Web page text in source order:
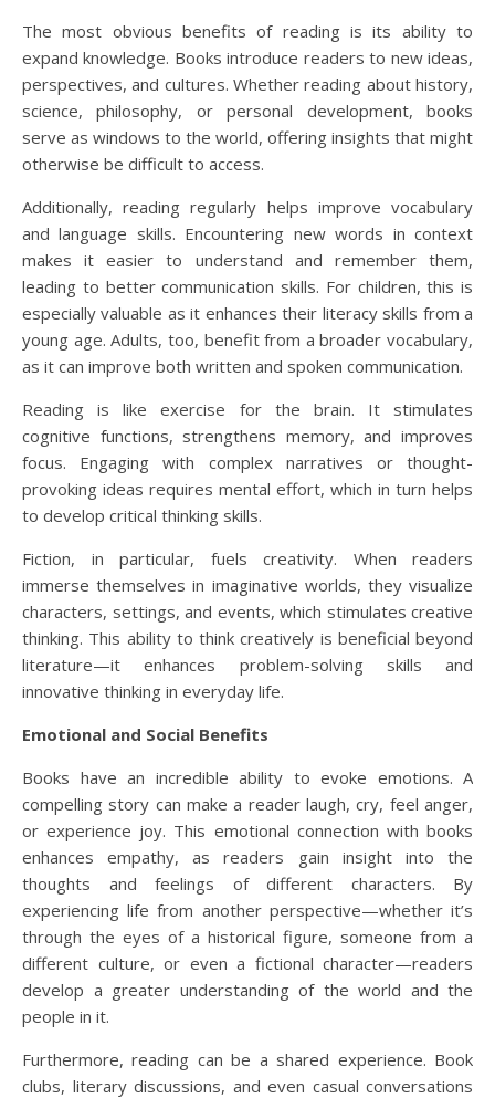
The most obvious benefits of reading is its ability to
expand knowledge. Books introduce readers to new ideas,
perspectives, and cultures. Whether reading about history,
science, philosophy, or personal development, books
serve as windows to the world, offering insights that might
otherwise be difficult to access.
Additionally, reading regularly helps improve vocabulary
and language skills. Encountering new words in context
makes it easier to understand and remember them,
leading to better communication skills. For children, this is
especially valuable as it enhances their literacy skills from a
young age. Adults, too, benefit from a broader vocabulary,
as it can improve both written and spoken communication.
Reading is like exercise for the brain. It stimulates
cognitive functions, strengthens memory, and improves
focus. Engaging with complex narratives or thought-
provoking ideas requires mental effort, which in turn helps
to develop critical thinking skills.
Fiction, in particular, fuels creativity. When readers
immerse themselves in imaginative worlds, they visualize
characters, settings, and events, which stimulates creative
thinking. This ability to think creatively is beneficial beyond
literature—it enhances problem-solving skills and
innovative thinking in everyday life.
Emotional and Social Benefits
Books have an incredible ability to evoke emotions. A
compelling story can make a reader laugh, cry, feel anger,
or experience joy. This emotional connection with books
enhances empathy, as readers gain insight into the
thoughts and feelings of different characters. By
experiencing life from another perspective—whether it’s
through the eyes of a historical figure, someone from a
different culture, or even a fictional character—readers
develop a greater understanding of the world and the
people in it.
Furthermore, reading can be a shared experience. Book
clubs, literary discussions, and even casual conversations